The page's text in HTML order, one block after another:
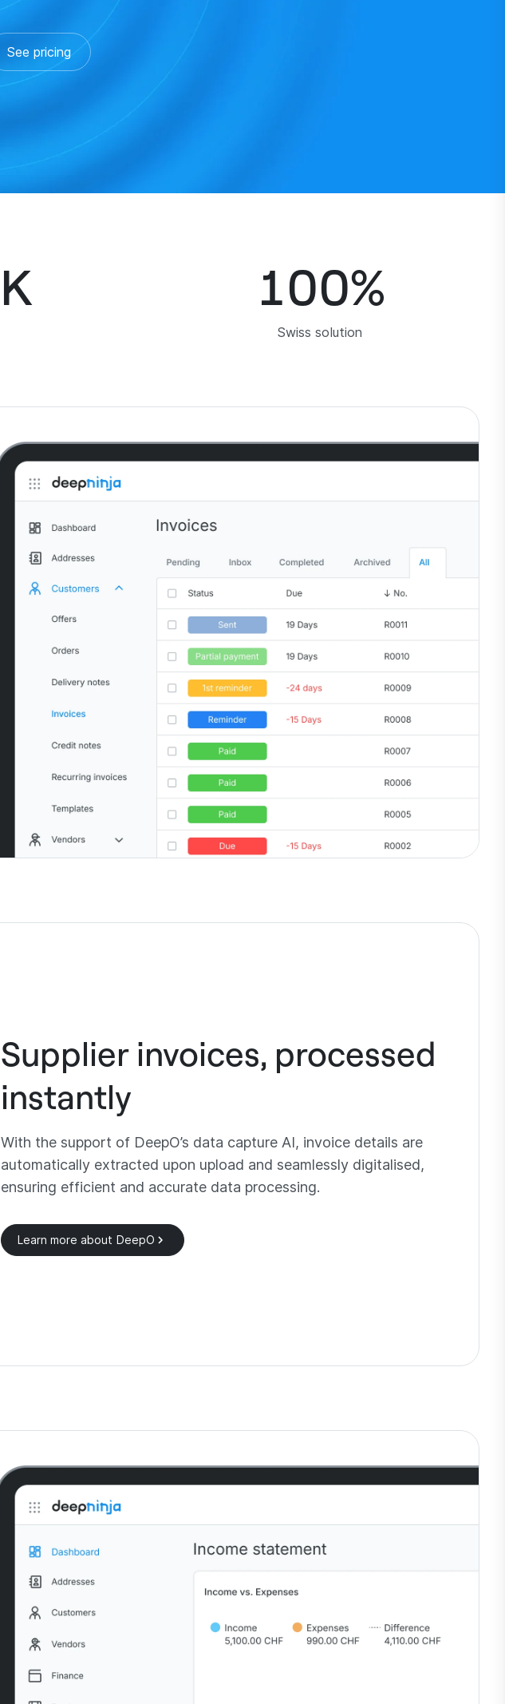
See pricing
K 100%
Swiss solution
Supplier invoices, processed
instantly
With the support of DeepO’s data capture AI, invoice details are
automatically extracted upon upload and seamlessly digitalised,
ensuring efficient and accurate data processing.
Learn more about DeepO